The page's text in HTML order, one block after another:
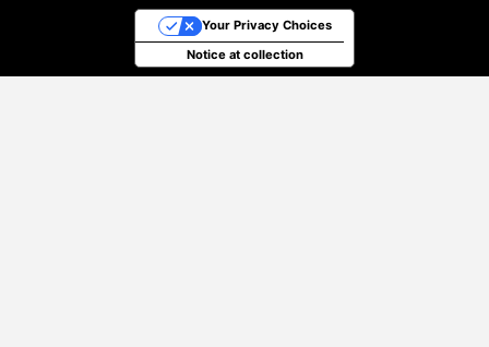
Notice at collection
Your Privacy Choices